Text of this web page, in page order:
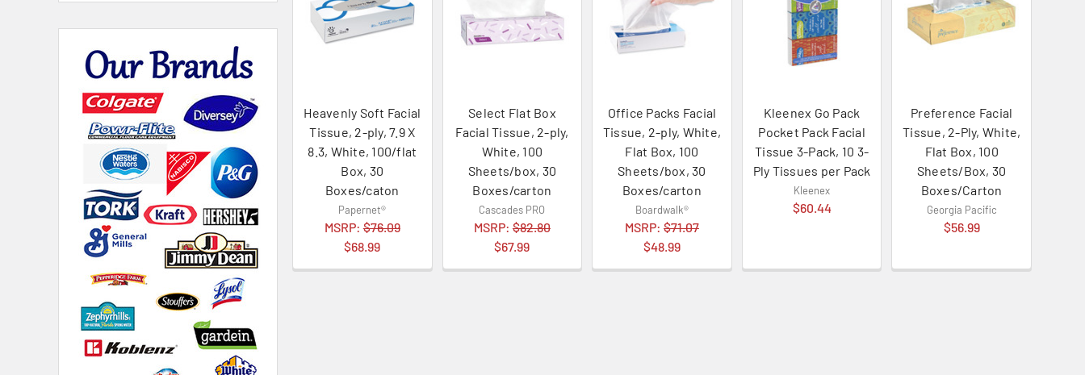
Heavenly Soft Facial
Tissue, 2-ply, 7.9 X
8.3, White, 100/flat
Box, 30
Boxes/caton
Papernet®
MSRP:$76.09
$68.99
Select Flat Box
Facial Tissue, 2-ply,
White, 100
Sheets/box, 30
Boxes/carton
Cascades PRO
MSRP: $82.80
$67.99
Office Packs Facial
Tissue, 2-ply, White,
Flat Box, 100
Sheets/box, 30
Boxes/carton
Boardwalk®
MSRP: $71.07
$48.99
Kleenex Go Pack
Pocket Pack Facial
Tissue 3-Pack, 10 3-
Ply Tissues per Pack
Kleenex
$60.44
Preference Facial
Tissue, 2-Ply, White,
Flat Box, 100
Sheets/Box, 30
Boxes/Carton
Georgia Pacific
$56.99